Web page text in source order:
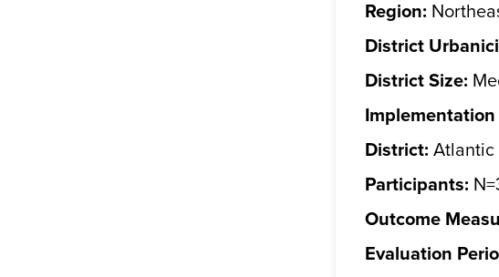
Region:
District
District Size:
Implementation
District: Atlantic
Participants:
Outcome
Evaluation